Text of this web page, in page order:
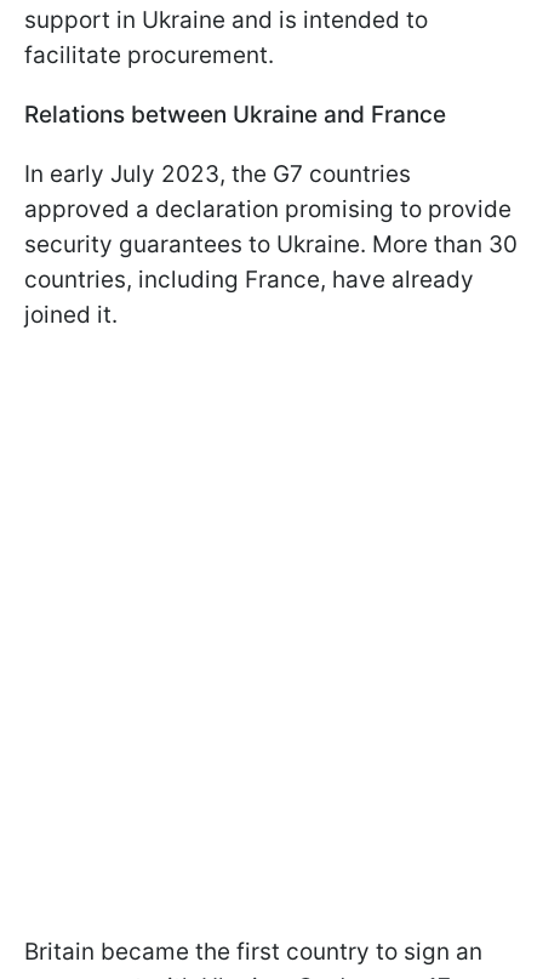
support in Ukraine and is intended to
facilitate procurement.
Relations between Ukraine and France
In early July 2023, the G7 countries
approved a declaration promising to provide
security guarantees to Ukraine. More than 30
countries, including France, have already
joined it.
Britain became the first country to sign an